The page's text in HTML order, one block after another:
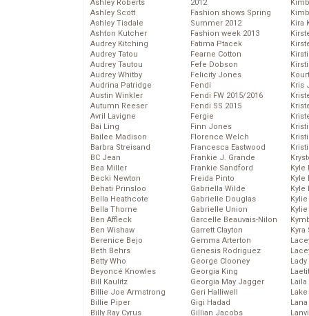
Ashley Roberts
Ashley Scott
Ashley Tisdale
Ashton Kutcher
Audrey Kitching
Audrey Tatou
Audrey Tautou
Audrey Whitby
Audrina Patridge
Austin Winkler
Autumn Reeser
Avril Lavigne
Bai Ling
Bailee Madison
Barbra Streisand
BC Jean
Bea Miller
Becki Newton
Behati Prinsloo
Bella Heathcote
Bella Thorne
Ben Affleck
Ben Wishaw
Berenice Bejo
Beth Behrs
Betty Who
Beyoncé Knowles
Bill Kaulitz
Billie Joe Armstrong
Billie Piper
Billy Ray Cyrus
2012
Fashion shows Spring
Summer 2012
Fashion week 2013
Fatima Ptacek
Fearne Cotton
Fefe Dobson
Felicity Jones
Fendi
Fendi FW 2015/2016
Fendi SS 2015
Fergie
Finn Jones
Florence Welch
Francesca Eastwood
Frankie J. Grande
Frankie Sandford
Freida Pinto
Gabriella Wilde
Gabrielle Douglas
Gabrielle Union
Garcelle Beauvais-Nilon
Garrett Clayton
Gemma Arterton
Genesis Rodriguez
George Clooney
Georgia King
Georgia May Jagger
Geri Halliwell
Gigi Hadad
Gillian Jacobs
Kira
Kris
Kyle
Kyle
Kyle
Kyra
Lady
Laila